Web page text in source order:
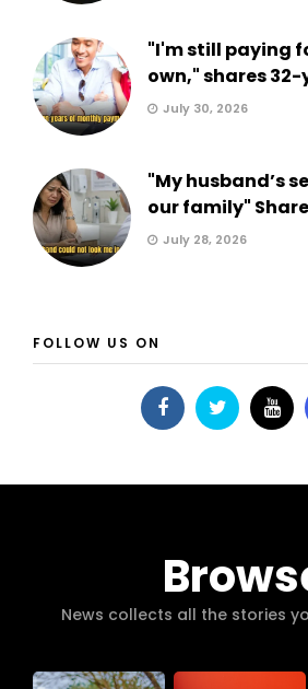
"I'm still paying
own," shares
July 30, 2026
"My husband’s
our family"
July 28, 2026
FOLLOW US ON
News collects all the stories